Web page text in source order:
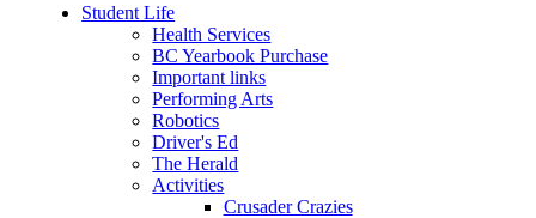
Student Life
Health Services
BC Yearbook Purchase
Important links
Performing Arts
Robotics
Driver's Ed
The Herald
Activities
Crusader Crazies